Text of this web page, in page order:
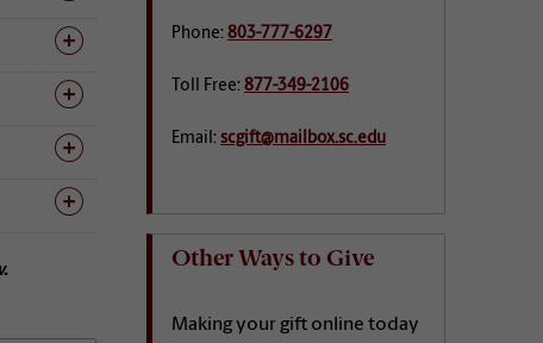
Phone:803-777-6297
Toll Free:877-349-2106
Email: scgift@mailbox.sc.edu
Other Ways to Give
Making your gift online today